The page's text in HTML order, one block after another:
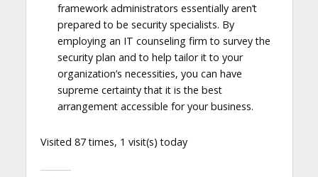
framework administrators essentially aren’t
prepared to be security specialists. By
employing an IT counseling firm to survey the
security plan and to help tailor it to your
organization’s necessities, you can have
supreme certainty that it is the best
arrangement accessible for your business.
Visited 87 times, 1 visit(s) today